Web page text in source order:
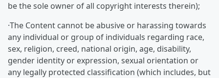
be the sole owner of all copyright interests therein);
·The Content cannot be abusive or harassing towards
any individual or group of individuals regarding race,
sex, religion, creed, national origin, age, disability,
gender identity or expression, sexual orientation or
any legally protected classification (which includes, but